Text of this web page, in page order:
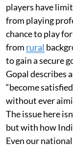
players have
from playing
chance to play
from rural
to gain a secure
Gopal describes
“become
without ever
The issue here
but with how
Even our